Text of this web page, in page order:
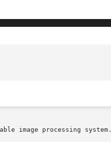
image processing system.